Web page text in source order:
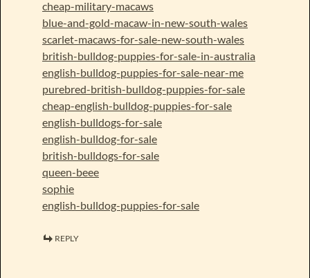
cheap-military-macaws
blue-and-gold-macaw-in-new-south-wales
scarlet-macaws-for-sale-new-south-wales
british-bulldog-puppies-for-sale-in-australia
english-bulldog-puppies-for-sale-near-me
purebred-british-bulldog-puppies-for-sale
cheap-english-bulldog-puppies-for-sale
english-bulldogs-for-sale
english-bulldog-for-sale
british-bulldogs-for-sale
queen-beee
sophie
english-bulldog-puppies-for-sale
REPLY